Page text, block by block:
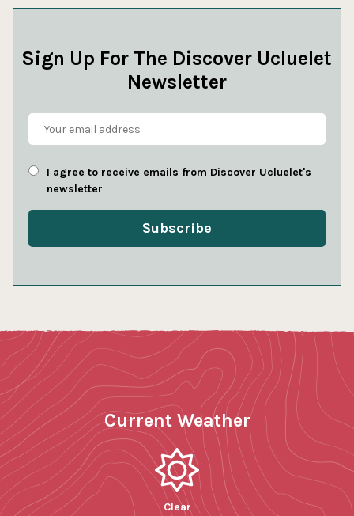
Sign Up For The Discover Ucluelet
Newsletter
I agree to receive emails from Discover Ucluelet's
newsletter
Current Weather
Clear